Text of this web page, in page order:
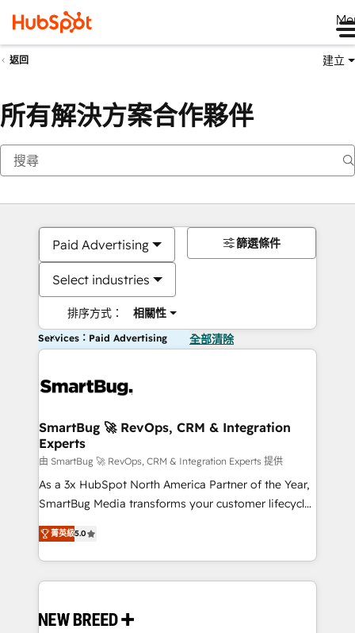
返回 建立
所有解決方案合作夥伴
Paid Advertising
Select industries
排序方式： 相關性
篩選條件
Services：Paid Advertising 全部清除
SmartBug 🚀 RevOps, CRM & Integration
Experts
由 SmartBug 🚀 RevOps, CRM & Integration Experts 提供
As a 3x HubSpot North America Partner of the Year,
SmartBug Media transforms your customer lifecycle
into a revenue engine. Our unified ecosystem
includes specialized divisions Globalia (AI &
Software) and Point Success Media (Paid Media),
making this the official home for all three brands. 🔄
and system integrations powered by Globalia’s
菁英級5.0